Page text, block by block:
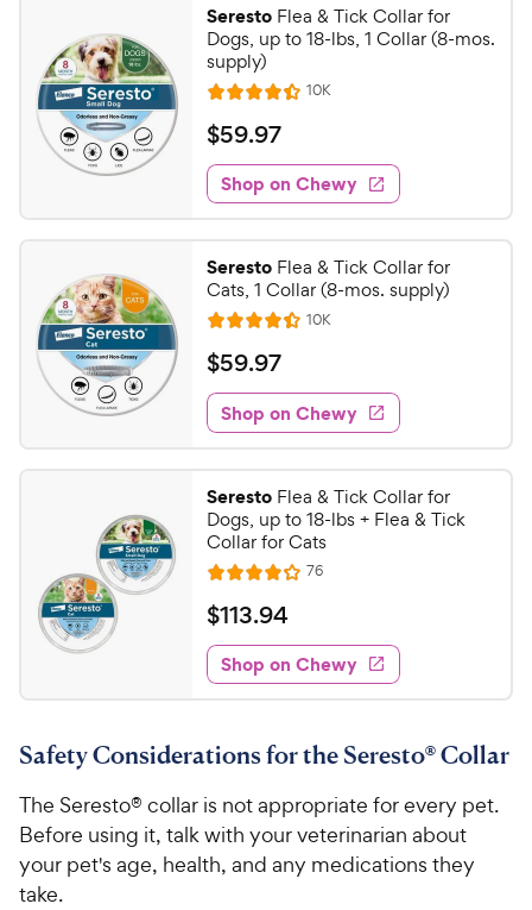
Seresto Flea & Tick Collar for
Dogs, up to 18-lbs, 1 Collar (8-mos.
supply)
R
a
t
e
d
4
4
o
u
t
o
f
5
s
t
a
r
s
10KR
e
w
s
$
5
9
.
9
7
C
e
w
y
P
r
i
c
e
$59.97
Shop on Chewy
Seresto Flea & Tick Collar for
Cats, 1 Collar (8-mos. supply)
R
a
t
e
d
4
4
o
u
t
o
f
5
s
t
r
10KR
e
w
s
$
5
9
.
9
7
C
h
e
w
y
P
i
e
$59.97
Shop on Chewy
Seresto Flea & Tick Collar for
Dogs, up to 18-lbs + Flea & Tick
Collar for Cats
R
a
t
e
d
4
1
u
t
o
76R
e
w
s
$
1
1
3
9
4
C
h
e
$113.94
Shop on Chewy
Safety Considerations for the Seresto® Collar
The Seresto® collar is not appropriate for every pet.
Before using it, talk with your veterinarian about
your pet's age, health, and any medications they
take.